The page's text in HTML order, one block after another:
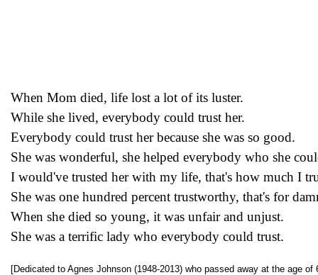
When Mom died, life lost a lot of its luster.
While she lived, everybody could trust her.
Everybody could trust her because she was so good.
She was wonderful, she helped everybody who she
I would've trusted her with my life, that's how much I
She was one hundred percent trustworthy, that's for
When she died so young, it was unfair and unjust.
She was a terrific lady who everybody could trust.
[Dedicated to Agnes Johnson (1948-2013) who passed away at the age of